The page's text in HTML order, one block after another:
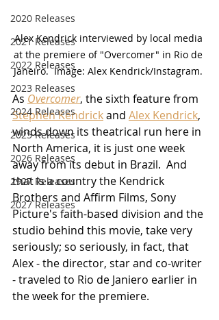
2020 Releases
2021 Releases
2022 Releases
2023 Releases
2024 Releases
2025 Releases
2026 Releases
2927 Releases
2027 Releases
Alex Kendrick interviewed by local media
at the premiere of "Overcomer" in Rio de
Janeiro.  Image: Alex Kendrick/Instagram.
As Overcomer, the sixth feature from
Stephen Kendrick and Alex Kendrick,
winds down its theatrical run here in
North America, it is just one week
away from its debut in Brazil.  And
that is a country the Kendrick
Brothers and Affirm Films, Sony
Picture's faith-based division and the
studio behind this movie, take very
seriously; so seriously, in fact, that
Alex - the director, star and co-writer
- traveled to Rio de Janiero earlier in
the week for the premiere.